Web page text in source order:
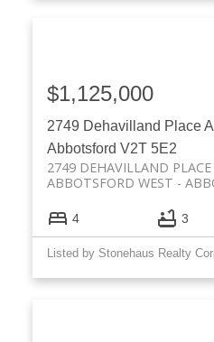
2749 Dehavilland Place
Abbotsford V2T 5E2
2749 DEHAVILLAND PLACE
ABBOTSFORD WEST
$1,125,000
4 3
Listed by Stonehaus Realty